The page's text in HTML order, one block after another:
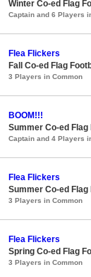
Winter Co-ed Flag
Captain and 6 Players
Flea Flickers
Fall Co-ed Flag
3 Players in Common
BOOM!!!
Summer Co-ed
Captain and 4 Players
Flea Flickers
Summer Co-ed
3 Players in Common
Flea Flickers
Spring Co-ed Flag
3 Players in Common